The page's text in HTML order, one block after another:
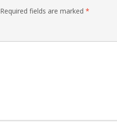
Required fields are marked *